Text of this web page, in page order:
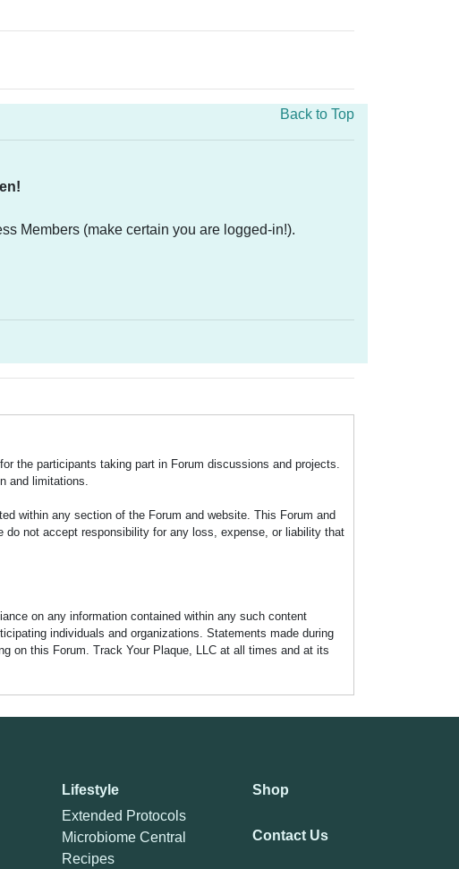
Back to Top
Members (make certain you are logged-in!).
the participants taking part in Forum discussions and projects.
and limitations.
within any section of the Forum and website. This Forum and
do not accept responsibility for any loss, expense, or liability that
on any information contained within any such content
individuals and organizations. Statements made during
on this Forum. Track Your Plaque, LLC at all times and at its
Lifestyle
Extended Protocols
Microbiome Central
Recipes
Shop
Contact Us